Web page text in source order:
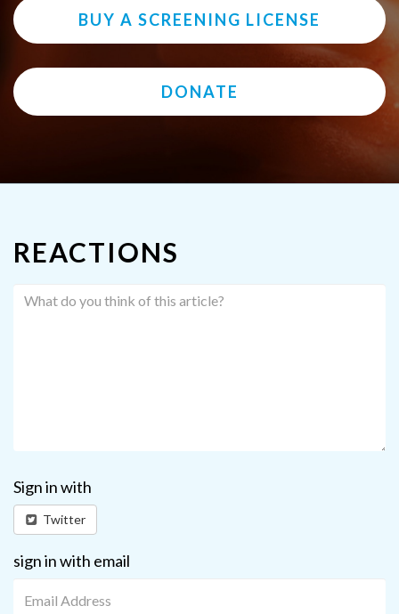
BUY A SCREENING LICENSE
DONATE
REACTIONS
Sign in with
Twitter
sign in with email